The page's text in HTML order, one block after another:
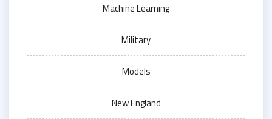
Machine Learning
Military
Models
New England